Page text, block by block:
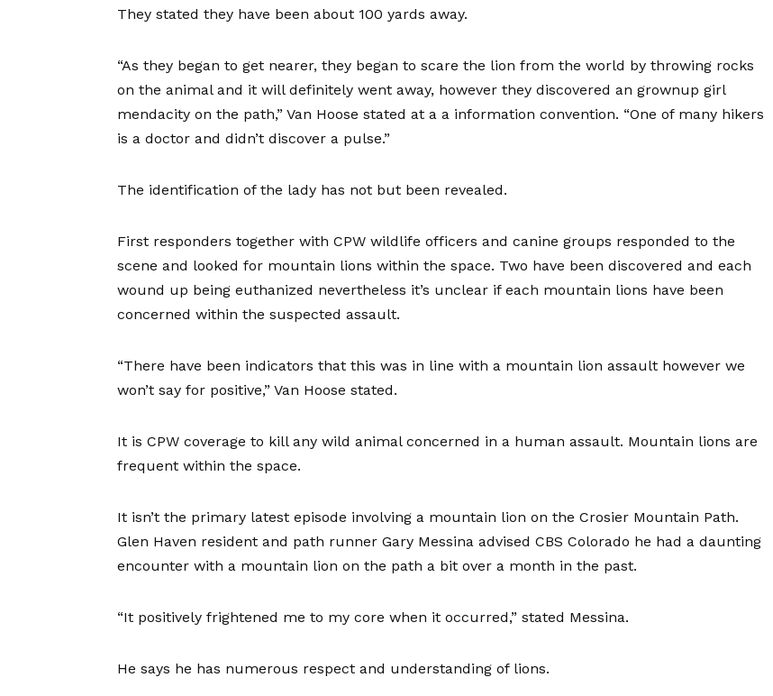
They stated they have been about 100 yards away.
“As they began to get nearer, they began to scare the lion from the world by throwing rocks
on the animal and it will definitely went away, however they discovered an grownup girl
mendacity on the path,” Van Hoose stated at a a information convention. “One of many hikers
is a doctor and didn’t discover a pulse.”
The identification of the lady has not but been revealed.
First responders together with CPW wildlife officers and canine groups responded to the
scene and looked for mountain lions within the space. Two have been discovered and each
wound up being euthanized nevertheless it’s unclear if each mountain lions have been
concerned within the suspected assault.
“There have been indicators that this was in line with a mountain lion assault however we
won’t say for positive,” Van Hoose stated.
It is CPW coverage to kill any wild animal concerned in a human assault. Mountain lions are
frequent within the space.
It isn’t the primary latest episode involving a mountain lion on the Crosier Mountain Path.
Glen Haven resident and path runner Gary Messina advised CBS Colorado he had a daunting
encounter with a mountain lion on the path a bit over a month in the past.
“It positively frightened me to my core when it occurred,” stated Messina.
He says he has numerous respect and understanding of lions.